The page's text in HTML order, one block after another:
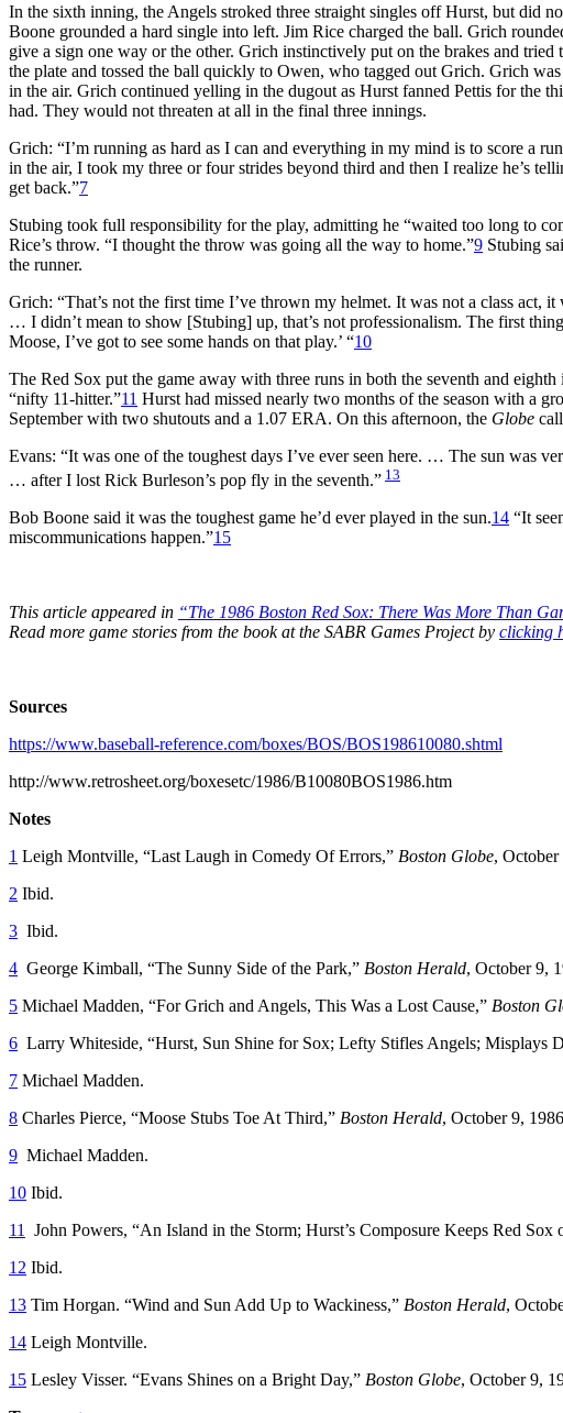
In the sixth inning, the Angels stroked three straight singles off Hurst, but did
Boone grounded a hard single into left. Jim Rice charged the ball. Grich
give a sign one way or the other. Grich instinctively put on the brakes and
the plate and tossed the ball quickly to Owen, who tagged out Grich. Grich
in the air. Grich continued yelling in the dugout as Hurst fanned Pettis for the
had. They would not threaten at all in the final three innings.
Grich: “I’m running as hard as I can and everything in my mind is to score a
in the air, I took my three or four strides beyond third and then I realize he’s
get back.”7
Stubing took full responsibility for the play, admitting he “waited too long to
Rice’s throw. “I thought the throw was going all the way to home.”9 Stubing
the runner.
Grich: “That’s not the first time I’ve thrown my helmet. It was not a class act,
… I didn’t mean to show [Stubing] up, that’s not professionalism. The first
Moose, I’ve got to see some hands on that play.’ “10
The Red Sox put the game away with three runs in both the seventh and
“nifty 11-hitter.”11 Hurst had missed nearly two months of the season with a
September with two shutouts and a 1.07 ERA. On this afternoon, the Globe
Evans: “It was one of the toughest days I’ve ever seen here. … The sun was
… after I lost Rick Burleson’s pop fly in the seventh.” 13
Bob Boone said it was the toughest game he’d ever played in the sun.14 “It
miscommunications happen.”15
This article appeared in “The 1986 Boston Red Sox: There Was More Than
Read more game stories from the book at the SABR Games Project by clicking
Sources
https://www.baseball-reference.com/boxes/BOS/BOS198610080.shtml
http://www.retrosheet.org/boxesetc/1986/B10080BOS1986.htm
Notes
1 Leigh Montville, “Last Laugh in Comedy Of Errors,” Boston Globe,
2 Ibid.
3 Ibid.
4 George Kimball, “The Sunny Side of the Park,” Boston Herald, October 9,
5 Michael Madden, “For Grich and Angels, This Was a Lost Cause,” Boston
6 Larry Whiteside, “Hurst, Sun Shine for Sox; Lefty Stifles Angels; Misplays
7 Michael Madden.
8 Charles Pierce, “Moose Stubs Toe At Third,” Boston Herald, October 9,
9 Michael Madden.
10 Ibid.
11
John Powers, “An Island in the Storm; Hurst’s Composure Keeps Red Sox
12 Ibid.
13 Tim Horgan. “Wind and Sun Add Up to Wackiness,” Boston Herald,
14 Leigh Montville.
15 Lesley Visser. “Evans Shines on a Bright Day,” Boston Globe, October 9,